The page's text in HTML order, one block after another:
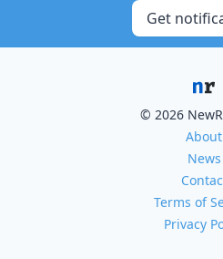
Get
© 2026
About
News
Terms of
Privacy